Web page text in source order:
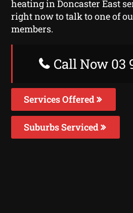
heating in Doncaster East
right now to talk to one of
members.
Call Now 03
Services Offered
Suburbs Serviced